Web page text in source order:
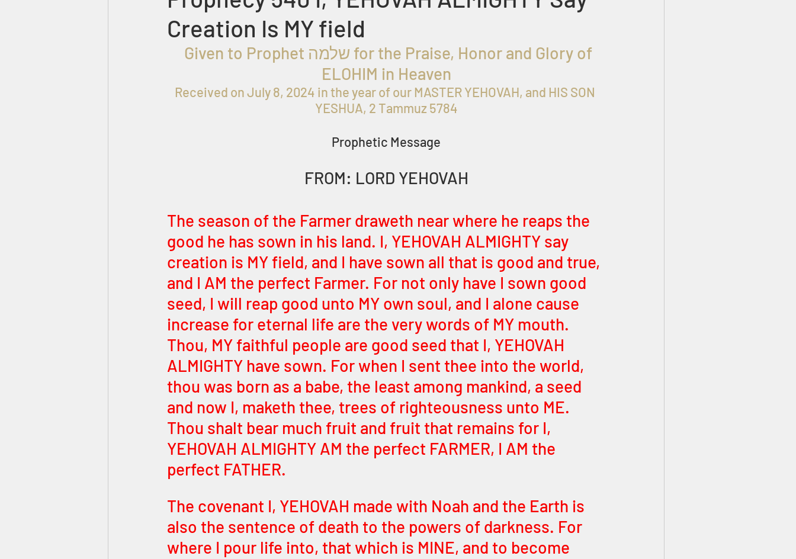
Canada
Creation Is MY field
ELOHIM in Heaven
Received on July 8, 2024 in the year of our MASTER YEHOVAH, and HIS SON
YESHUA, 2 Tammuz 5784
Prophetic Message
FROM: LORD YEHOVAH
The season of the Farmer draweth near where he reaps the
good he has sown in his land. I, YEHOVAH ALMIGHTY say
creation is MY field, and I have sown all that is good and true,
and I AM the perfect Farmer. For not only have I sown good
seed, I will reap good unto MY own soul, and I alone cause
increase for eternal life are the very words of MY mouth.
Thou, MY faithful people are good seed that I, YEHOVAH
ALMIGHTY have sown. For when I sent thee into the world,
thou was born as a babe, the least among mankind, a seed
and now I, maketh thee, trees of righteousness unto ME.
Thou shalt bear much fruit and fruit that remains for I,
YEHOVAH ALMIGHTY AM the perfect FARMER, I AM the
perfect FATHER.
The covenant I, YEHOVAH made with Noah and the Earth is
also the sentence of death to the powers of darkness. For
where I pour life into, that which is MINE, and to become